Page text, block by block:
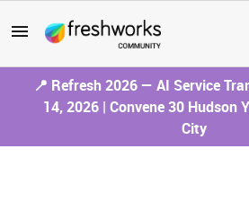
📍 Refresh 2026 — AI Service
14, 2026 | Convene 30 Hudson
City